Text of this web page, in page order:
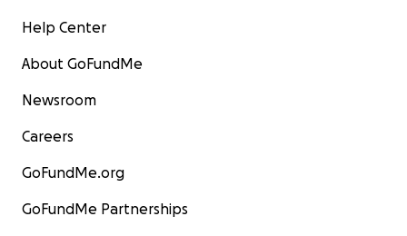
Help Center
About GoFundMe
Newsroom
Careers
GoFundMe.org
GoFundMe Partnerships